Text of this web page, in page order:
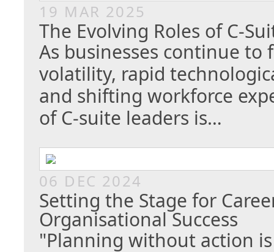
19 MAR 2025
The Evolving Roles of C-
As businesses continue to
volatility, rapid
and shifting workforce
of C-suite leaders is…
06 DEC 2024
Setting the Stage for
Organisational Success
"Planning without action